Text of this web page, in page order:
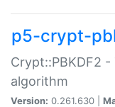
p5-crypt-
Crypt::PBKDF2
algorithm
Version: 0.261.630 |